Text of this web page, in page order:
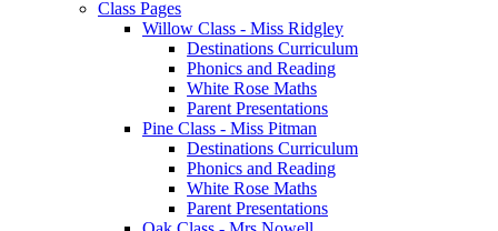
Class Pages
Willow Class - Miss Ridgley
Destinations Curriculum
Phonics and Reading
White Rose Maths
Parent Presentations
Pine Class - Miss Pitman
Destinations Curriculum
Phonics and Reading
White Rose Maths
Parent Presentations